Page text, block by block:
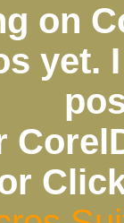
on
yet.